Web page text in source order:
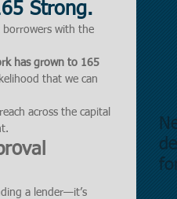
Strong.
borrowers with the
has grown to 165
that we can
across the capital
a lender—it’s